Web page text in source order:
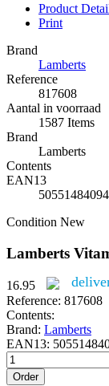
Product
Print
Brand
Lamberts
Reference
817608
Aantal in voorraad
1587 Items
Brand
Lamberts
Contents
EAN13
Condition New
Lamberts
16.95
Reference: 817608
Contents:
Brand: Lamberts
EAN13:
Order